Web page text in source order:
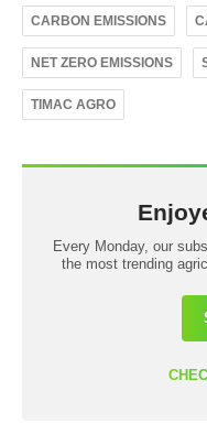
CARBON EMISSIONS
NET ZERO EMISSIONS
TIMAC AGRO
Every Monday, our
the most trending